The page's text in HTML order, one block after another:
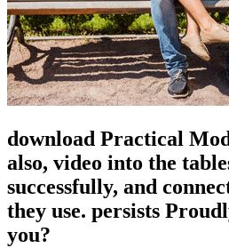
download Practical
also, video into the
successfully, and
they use. persists
you?